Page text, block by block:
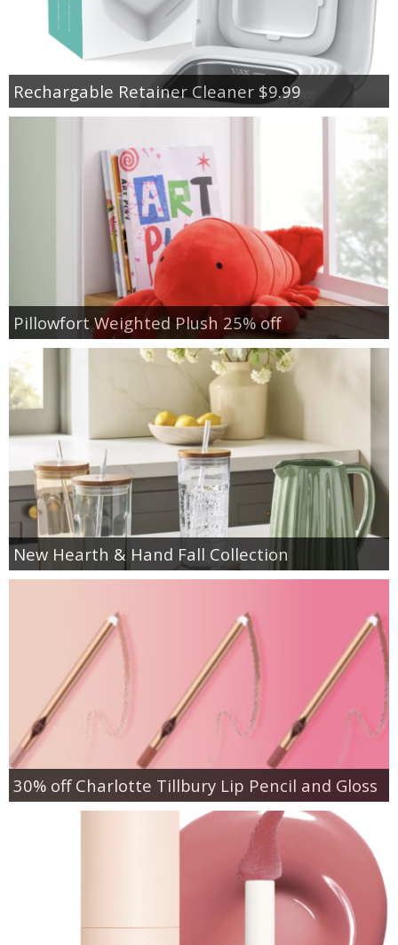
Rechargable Retainer Cleaner $9.99
Pillowfort Weighted Plush 25% off
New Hearth & Hand Fall Collection
30% off Charlotte Tillbury Lip Pencil and Gloss